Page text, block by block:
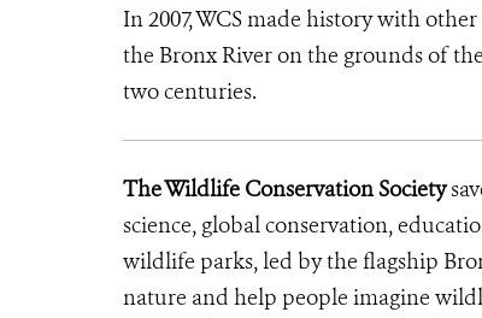
In 2007, WCS made history with
the Bronx River on the grounds of
two centuries.
The Wildlife Conservation Society
science, global conservation,
wildlife parks, led by the flagship
nature and help people imagine